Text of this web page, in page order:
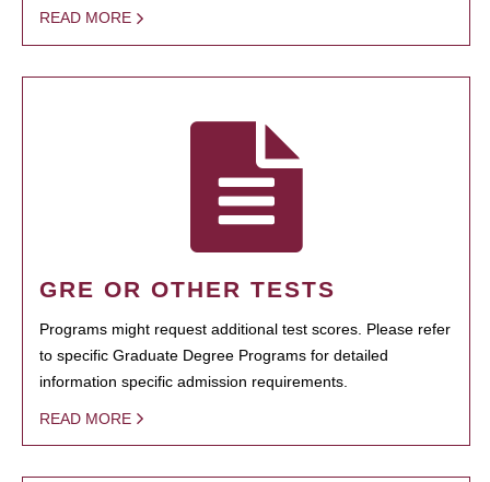
READ MORE
GRE OR OTHER TESTS
Programs might request additional test scores. Please refer
to specific Graduate Degree Programs for detailed
information specific admission requirements.
READ MORE